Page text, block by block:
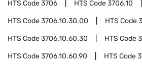
HTS Code3706 HTS Code3706.10
HTS Code3706.10.30.00 HTS Code
HTS Code3706.10.60.30 HTS Code
HTS Code3706.10.60.90 HTS Code